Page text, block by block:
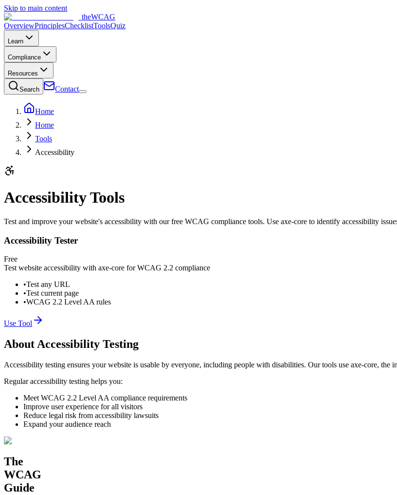
Skip to main content
theWCAG
OverviewPrinciplesChecklistToolsQuiz
Learn
Compliance
Resources
Search Contact
Home
Home
Tools
Accessibility
Accessibility Tools
Test and improve your website's accessibility with our free WCAG compliance tools. Use axe-core to identify accessibility
Accessibility Tester
Free
Test website accessibility with axe-core for WCAG 2.2 compliance
•Test any URL
•Test current page
•WCAG 2.2 Level AA rules
Use Tool
About Accessibility Testing
Accessibility testing ensures your website is usable by everyone, including people with disabilities. Our tools use axe-core,
Regular accessibility testing helps you:
Meet WCAG 2.2 Level AA compliance requirements
Improve user experience for all visitors
Reduce legal risk from accessibility lawsuits
Expand your audience reach
The
WCAG
Guide